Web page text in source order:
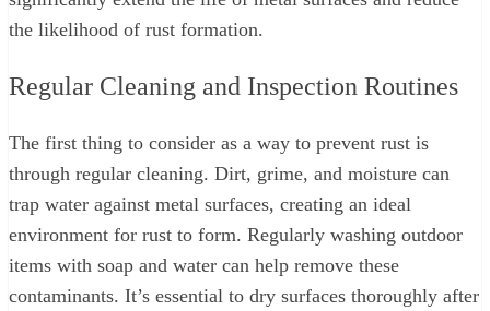
the likelihood of rust formation.
Regular Cleaning and Inspection Routines
The first thing to consider as a way to prevent rust is
through regular cleaning. Dirt, grime, and moisture can
trap water against metal surfaces, creating an ideal
environment for rust to form. Regularly washing outdoor
items with soap and water can help remove these
contaminants. It’s essential to dry surfaces thoroughly after